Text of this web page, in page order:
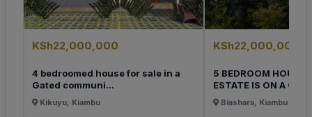
KSh22,000,000
4 bedroomed house for sale in a
Gated communi...
Kikuyu, Kiambu
KSh22,000,000
5 BEDROOM HOUSE
ESTATE IS ON A
Biashara, Kiambu